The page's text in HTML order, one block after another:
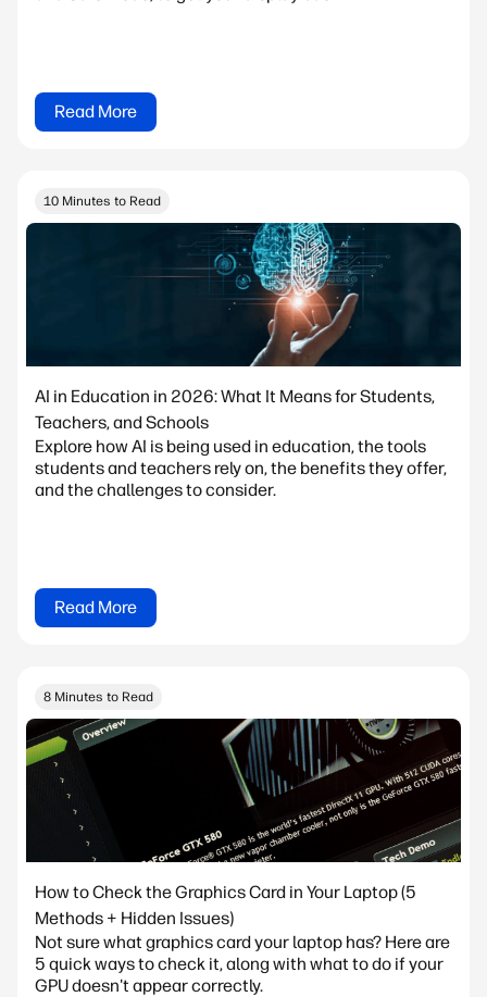
Read More
10 Minutes to Read
AI in Education in 2026: What It Means for Students,
Teachers, and Schools
Explore how AI is being used in education, the tools
students and teachers rely on, the benefits they offer,
and the challenges to consider.
Read More
8 Minutes to Read
How to Check the Graphics Card in Your Laptop (5
Methods + Hidden Issues)
Not sure what graphics card your laptop has? Here are
5 quick ways to check it, along with what to do if your
GPU doesn't appear correctly.